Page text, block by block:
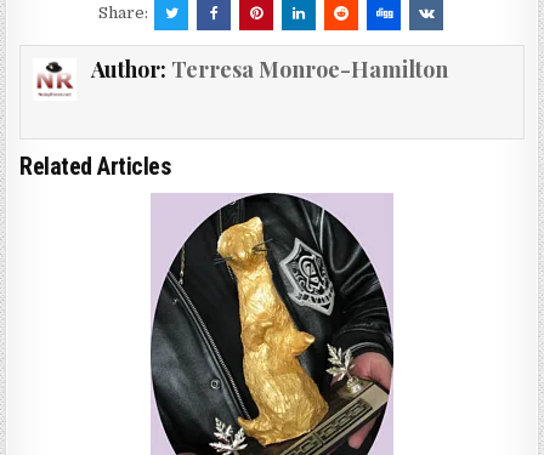
Share:
Author: Terresa Monroe-Hamilton
Related Articles